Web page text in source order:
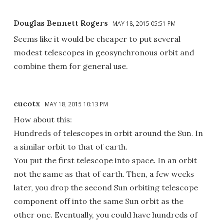
Douglas Bennett Rogers MAY 18, 2015 05:51 PM
Seems like it would be cheaper to put several
modest telescopes in geosynchronous orbit and
combine them for general use.
cucotx MAY 18, 2015 10:13 PM
How about this:
Hundreds of telescopes in orbit around the Sun. In
a similar orbit to that of earth.
You put the first telescope into space. In an orbit
not the same as that of earth. Then, a few weeks
later, you drop the second Sun orbiting telescope
component off into the same Sun orbit as the
other one. Eventually, you could have hundreds of